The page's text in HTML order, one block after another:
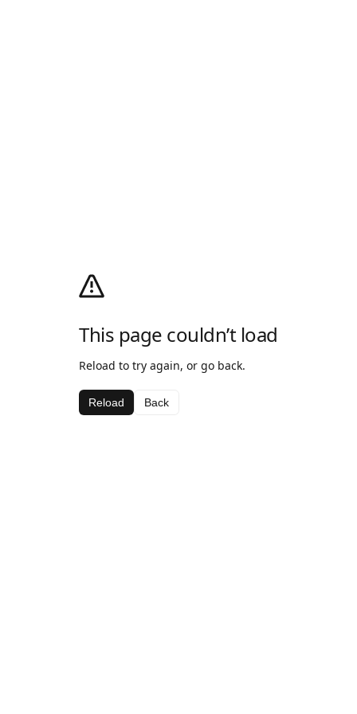
This page couldn’t load
Reload to try again, or go back.
Reload Back